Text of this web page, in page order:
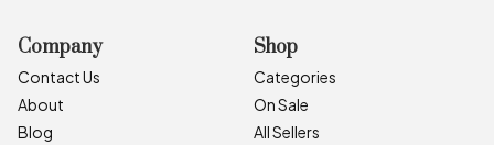
Company
Contact Us
About
Blog
Shop
Categories
On Sale
All Sellers